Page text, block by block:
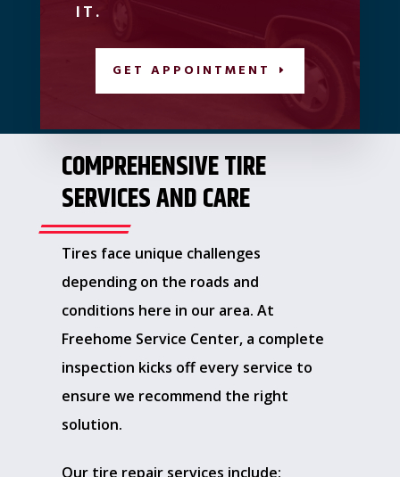
IT.
GET APPOINTMENT
COMPREHENSIVE TIRE
SERVICES AND CARE
Tires face unique challenges
depending on the roads and
conditions here in our area. At
Freehome Service Center, a complete
inspection kicks off every service to
ensure we recommend the right
solution.
Our tire repair services include: